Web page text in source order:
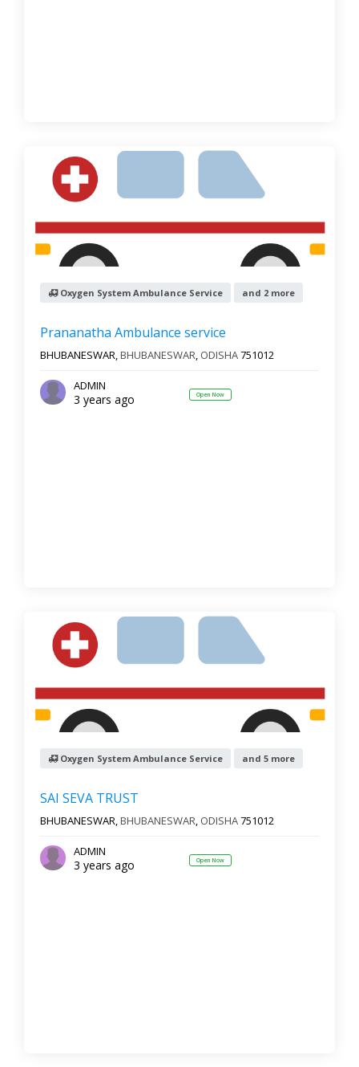
Oxygen System Ambulance Service and 2 more
Prananatha Ambulance service
BHUBANESWAR,BHUBANESWAR, ODISHA751012
ADMIN
3 years ago Open Now
Oxygen System Ambulance Service and 5 more
SAI SEVA TRUST
BHUBANESWAR,BHUBANESWAR, ODISHA751012
ADMIN
3 years ago Open Now